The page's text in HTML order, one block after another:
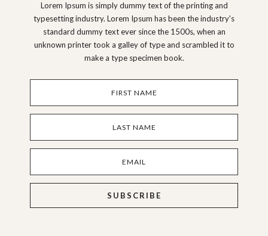
Lorem Ipsum is simply dummy text of the printing and
typesetting industry. Lorem Ipsum has been the industry's
standard dummy text ever since the 1500s, when an
unknown printer took a galley of type and scrambled it to
make a type specimen book.
SUBSCRIBE